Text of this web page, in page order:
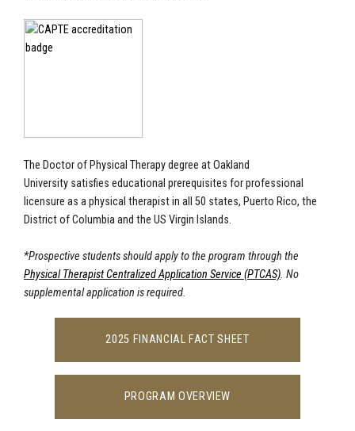
The Doctor of Physical Therapy degree at Oakland
University satisfies educational prerequisites for professional
licensure as a physical therapist in all 50 states, Puerto Rico, the
District of Columbia and the US Virgin Islands.
*Prospective students should apply to the program through the
Physical Therapist Centralized Application Service (PTCAS). No
supplemental application is required.
2025 FINANCIAL FACT SHEET
PROGRAM OVERVIEW